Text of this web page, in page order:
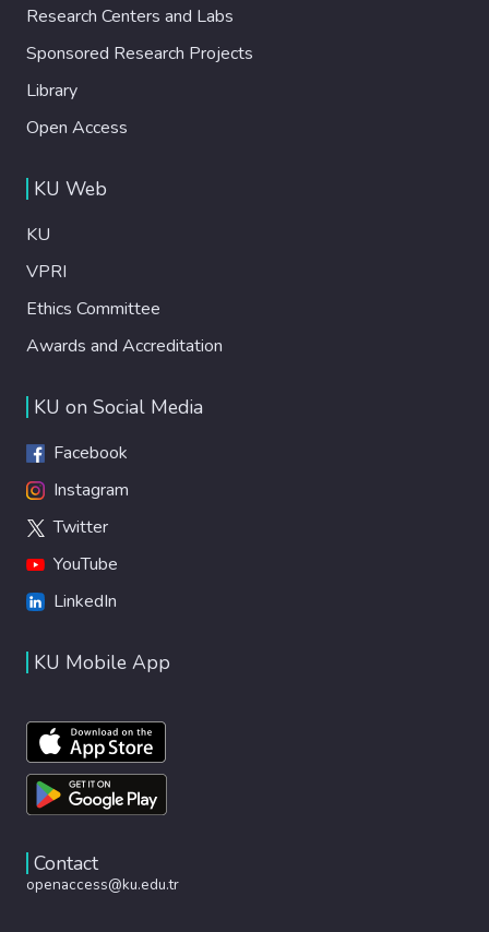
Research Centers and Labs
Sponsored Research Projects
Library
Open Access
KU Web
KU
VPRI
Ethics Committee
Awards and Accreditation
KU on Social Media
Facebook
Instagram
Twitter
YouTube
LinkedIn
KU Mobile App
Contact
openaccess@ku.edu.tr